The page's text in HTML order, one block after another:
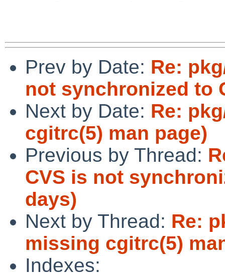
Prev by Date: Re:
not synchronized to
Next by Date: Re:
cgitrc(5) man page)
Previous by Thread:
CVS is not
days)
Next by Thread: Re:
missing cgitrc(5)
Indexes: